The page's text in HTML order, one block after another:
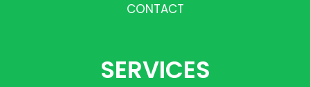
CONTACT
SERVICES